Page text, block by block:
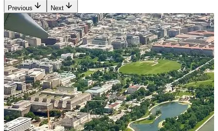
Previous Next